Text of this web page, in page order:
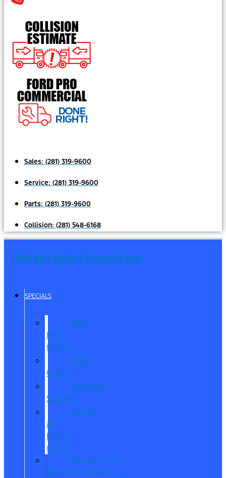
Sales: (281) 319-9600
Service: (281) 319-9600
Parts: (281) 319-9600
Collision: (281) 548-6168
Randall Reed's Planet Ford
SPECIALS
New
Ford
Offers
Used
Offers
Manager’s
Special
Service
&
Parts
Offers
Manufacturer
Specials/Programs